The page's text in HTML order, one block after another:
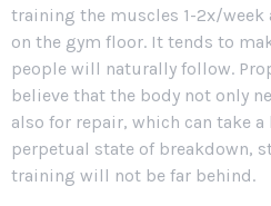
training the muscles 1-2x/week
on the gym floor. It tends to
people will naturally follow.
believe that the body not only
also for repair, which can take
perpetual state of breakdown,
training will not be far behind.